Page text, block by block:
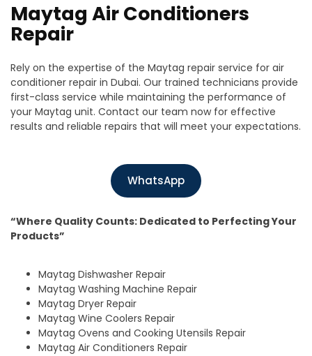
Maytag Air Conditioners
Repair
Rely on the expertise of the Maytag repair service for air
conditioner repair in Dubai. Our trained technicians provide
first-class service while maintaining the performance of
your Maytag unit. Contact our team now for effective
results and reliable repairs that will meet your expectations.
WhatsApp
“Where Quality Counts: Dedicated to Perfecting Your
Products”
Maytag Dishwasher Repair
Maytag Washing Machine Repair
Maytag Dryer Repair
Maytag Wine Coolers Repair
Maytag Ovens and Cooking Utensils Repair
Maytag Air Conditioners Repair